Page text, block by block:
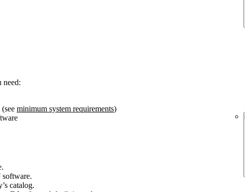
need:
minimum system requirements)
catalog.